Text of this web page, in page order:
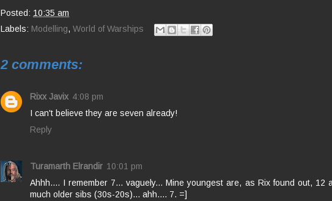
Posted: 10:35 am
Labels: Modelling, World of Warships
2 comments:
Rixx Javix 4:08 pm
I can't believe they are seven already!
Reply
Turamarth Elrandir 10:01 pm
Ahhh.... I remember 7... vaguely... Mine youngest are, as Rix found out, 12
much older sibs (30s-20s)... ahh.... 7. =]